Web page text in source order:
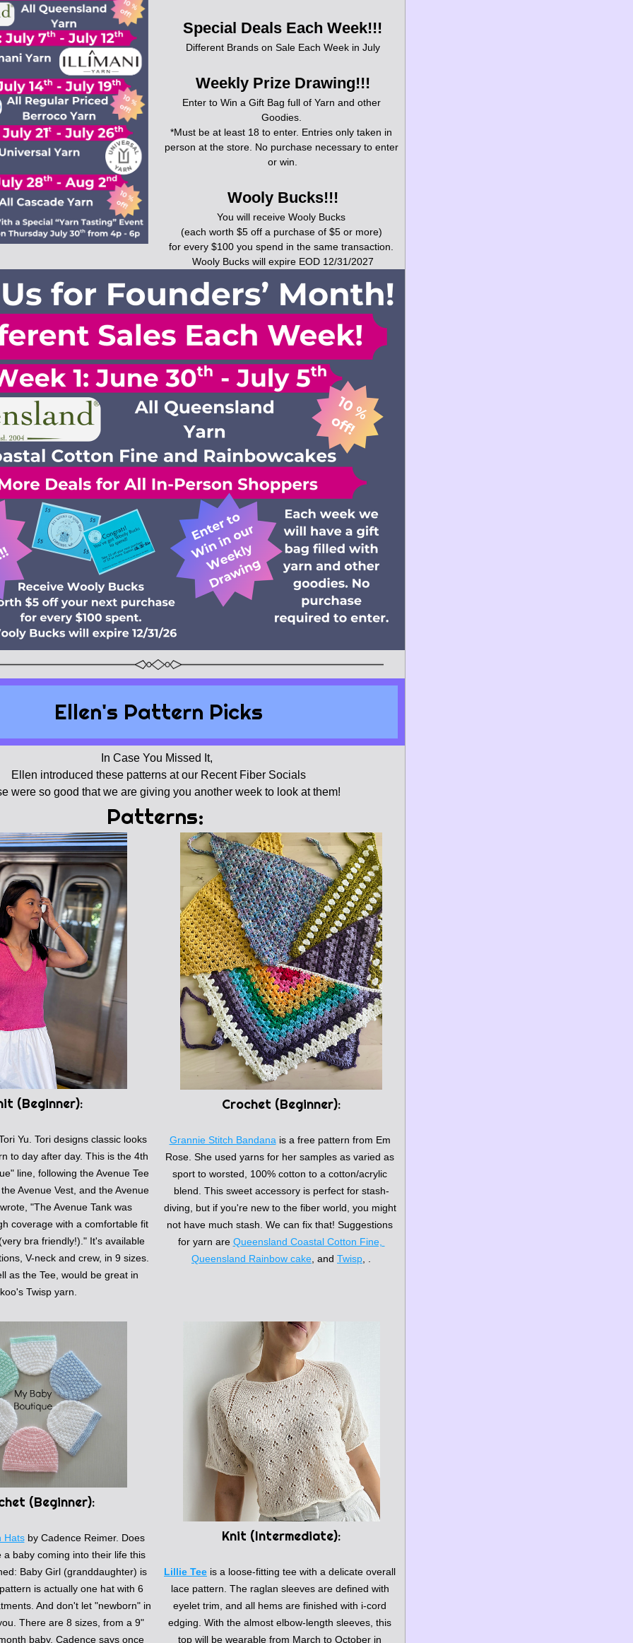
Special Deals Each Week!!!
Different Brands on Sale Each Week in July
Weekly Prize Drawing!!!
Enter to Win a Gift Bag full of Yarn and other
Goodies.
*Must be at least 18 to enter. Entries only taken in
person at the store. No purchase necessary to enter
or win.
Wooly Bucks!!!
You will receive Wooly Bucks
(each worth $5 off a purchase of $5 or more)
for every $100 you spend in the same transaction.
Wooly Bucks will expire EOD 12/31/2027
Ellen's Pattern Picks
In Case You Missed It,
Ellen introduced these patterns at our Recent Fiber Socials
were so good that we are giving you another week to look at them!
Patterns:
(Beginner):
Yu. Tori designs classic looks
to day after day. This is the 4th
line, following the Avenue Tee
Avenue Vest, and the Avenue
"The Avenue Tank was
coverage with a comfortable fit
bra friendly!)." It's available
V-neck and crew, in 9 sizes.
as the Tee, would be great in
Twisp yarn.
Crochet (Beginner):
Grannie Stitch Bandana is a free pattern from Em
Rose. She used yarns for her samples as varied as
sport to worsted, 100% cotton to a cotton/acrylic
blend. This sweet accessory is perfect for stash-
diving, but if you're new to the fiber world, you might
not have much stash. We can fix that! Suggestions
for yarn are Queensland Coastal Cotton Fine,
Queensland Rainbow cake , and Twisp
(Beginner):
Hats by Cadence Reimer. Does
a baby coming into their life this
Baby Girl (granddaughter) is
is actually one hat with 6
And don't let "newborn" in
There are 8 sizes, from a 9"
baby. Cadence says once
Knit (Intermediate):
Lillie Tee is a loose-fitting tee with a delicate overall
lace pattern. The raglan sleeves are defined with
eyelet trim, and all hems are finished with i-cord
edging. With the almost elbow-length sleeves, this
top will be wearable from March to October in